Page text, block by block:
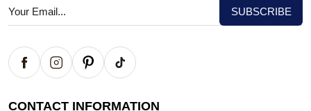
CONTACT INFORMATION